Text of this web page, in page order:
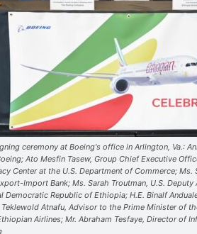
ceremony at Boeing's office in Arlington, Va.:
Ato Mesfin Tasew, Group Chief Executive
Center at the U.S. Department of Commerce;
Import Bank; Ms. Sarah Troutman, U.S.
Democratic Republic of Ethiopia; H.E. Binalf
Atnafu, Advisor to the Prime Minister of
Airlines; Mr. Abraham Tesfaye, Director of